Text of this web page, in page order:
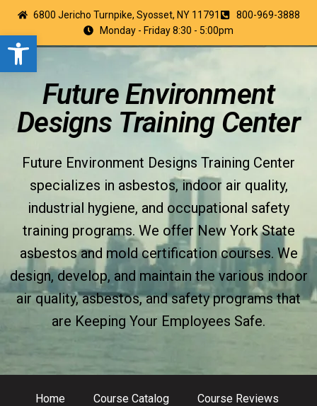
Open toolbar
6800 Jericho Turnpike, Syosset, NY 11791
800-969-3888
Monday - Friday 8:30 - 5:00pm
Future Environment
Designs Training Center
Future Environment Designs Training Center
specializes in asbestos, indoor air quality,
industrial hygiene, and occupational safety
training programs. We offer New York State
asbestos and mold certification courses. We
design, develop, and maintain the various indoor
air quality, asbestos, and safety programs that
are Keeping Your Employees Safe.
Home Course Catalog Course Reviews